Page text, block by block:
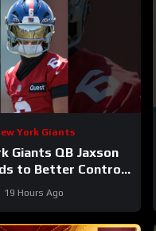
York Giants
Giants QB Jaxson
to Better Control
19 Hours Ago